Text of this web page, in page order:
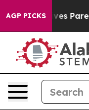
AGP PICKS
Parents